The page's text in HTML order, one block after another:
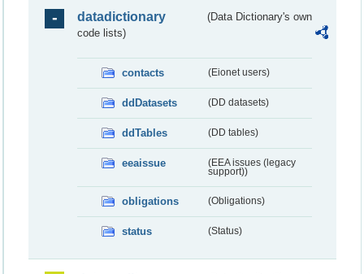
datadictionary
(Data Dictionary's own
code lists)
contacts (Eionet users)
ddDatasets (DD datasets)
ddTables (DD tables)
eeaissue
(EEA issues (legacy
support))
obligations (Obligations)
status (Status)